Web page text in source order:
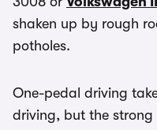
shaken up by rough
potholes.
One-pedal driving
driving, but the strong